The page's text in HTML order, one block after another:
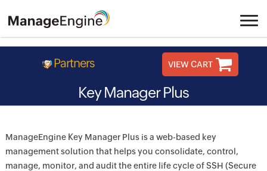
Partners VIEW CART
Key Manager Plus
ManageEngine Key Manager Plus is a web-based key
management solution that helps you consolidate, control,
manage, monitor, and audit the entire life cycle of SSH (Secure